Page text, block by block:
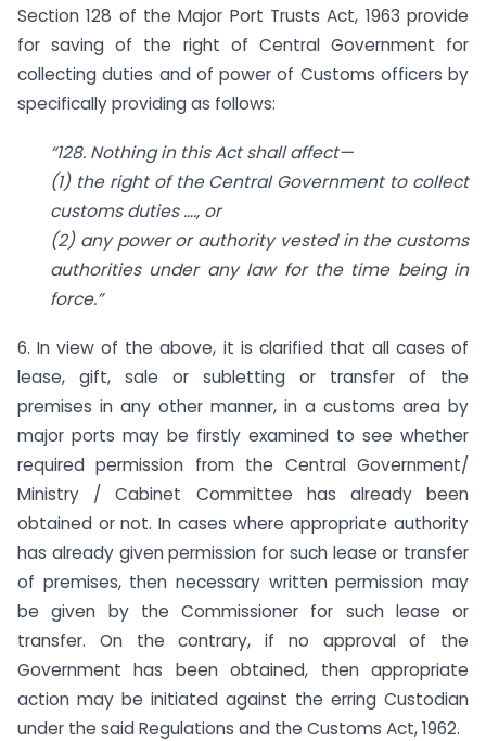
Section 128 of the Major Port Trusts Act, 1963 provide
for saving of the right of Central Government for
collecting duties and of power of Customs officers by
specifically providing as follows:
“128. Nothing in this Act shall affect—
(1) the right of the Central Government to collect
customs duties …., or
(2) any power or authority vested in the customs
authorities under any law for the time being in
force.”
6. In view of the above, it is clarified that all cases of
lease, gift, sale or subletting or transfer of the
premises in any other manner, in a customs area by
major ports may be firstly examined to see whether
required permission from the Central Government/
Ministry / Cabinet Committee has already been
obtained or not. In cases where appropriate authority
has already given permission for such lease or transfer
of premises, then necessary written permission may
be given by the Commissioner for such lease or
transfer. On the contrary, if no approval of the
Government has been obtained, then appropriate
action may be initiated against the erring Custodian
under the said Regulations and the Customs Act, 1962.